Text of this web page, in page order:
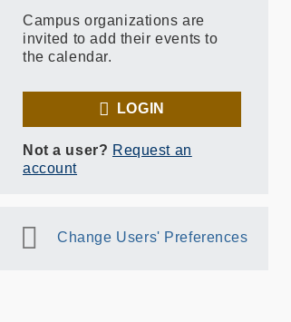
Campus organizations are
invited to add their events to
the calendar.
LOGIN
Not a user? Request an
account
Change Users' Preferences